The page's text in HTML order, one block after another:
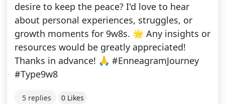
desire to keep the peace? I'd love to hear
about personal experiences, struggles, or
growth moments for 9w8s. 🌟 Any insights or
resources would be greatly appreciated!
Thanks in advance! 🙏 #EnneagramJourney
#Type9w8
5 replies 0 Likes